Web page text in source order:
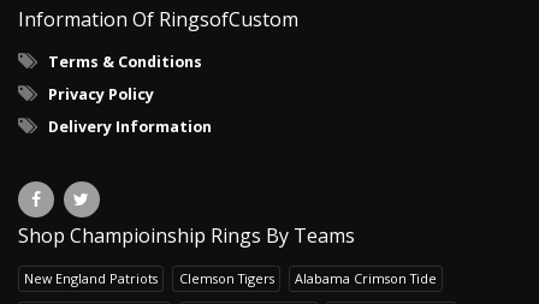
Information Of RingsofCustom
Terms & Conditions
Privacy Policy
Delivery Information
Shop Champioinship Rings By Teams
New England Patriots Clemson Tigers Alabama Crimson Tide